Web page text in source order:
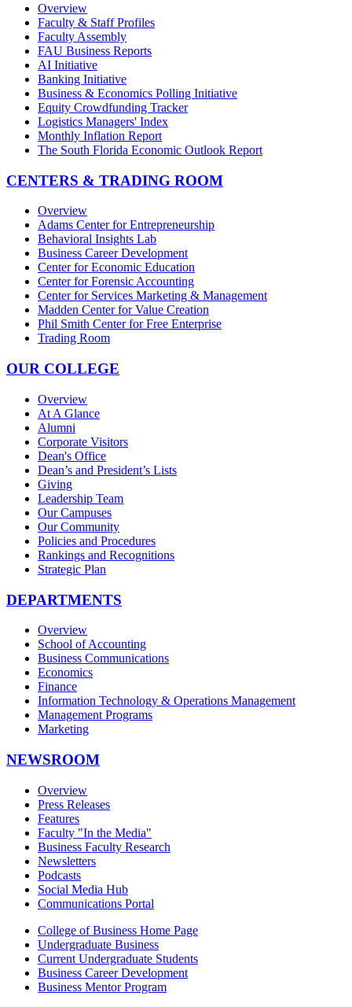
Overview
Faculty & Staff Profiles
Faculty Assembly
FAU Business Reports
AI Initiative
Banking Initiative
Business & Economics Polling Initiative
Equity Crowdfunding Tracker
Logistics Managers' Index
Monthly Inflation Report
The South Florida Economic Outlook Report
CENTERS & TRADING ROOM
Overview
Adams Center for Entrepreneurship
Behavioral Insights Lab
Business Career Development
Center for Economic Education
Center for Forensic Accounting
Center for Services Marketing & Management
Madden Center for Value Creation
Phil Smith Center for Free Enterprise
Trading Room
OUR COLLEGE
Overview
At A Glance
Alumni
Corporate Visitors
Dean's Office
Dean’s and President’s Lists
Giving
Leadership Team
Our Campuses
Our Community
Policies and Procedures
Rankings and Recognitions
Strategic Plan
DEPARTMENTS
Overview
School of Accounting
Business Communications
Economics
Finance
Information Technology & Operations Management
Management Programs
Marketing
NEWSROOM
Overview
Press Releases
Features
Faculty "In the Media"
Business Faculty Research
Newsletters
Podcasts
Social Media Hub
Communications Portal
College of Business Home Page
Undergraduate Business
Current Undergraduate Students
Business Career Development
Business Mentor Program